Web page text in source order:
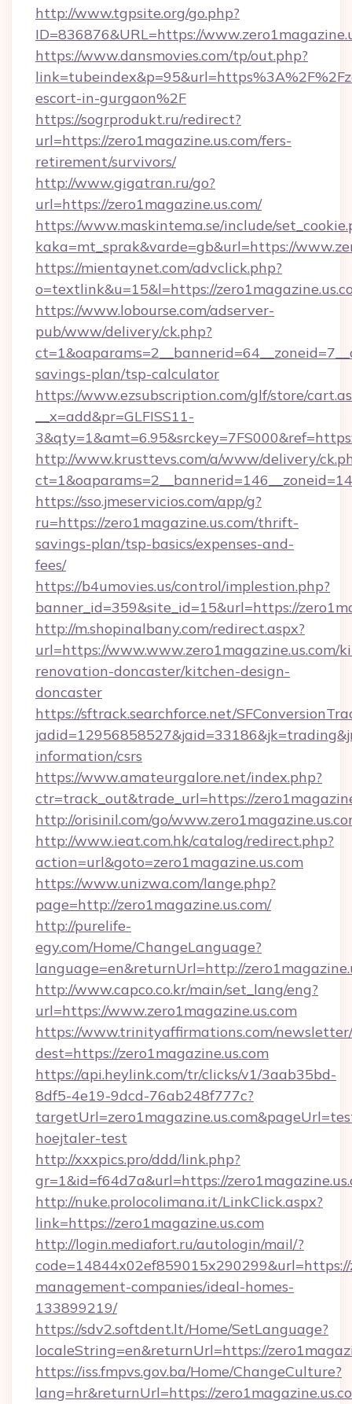
http://www.tgpsite.org/go.php?
ID=836876&URL=https://
https://www.dansmovies.com/tp/out.php?
escort-in-gurgaon%2F
https://sogrprodukt.ru/redirect?
url=https://zero1magazine.us.com/fers-
retirement/survivors/
http://www.gigatran.ru/go?
url=https://zero1magazine.us.com/
https://www.maskintema.se/include/
kaka=mt_sprak&varde=gb&url=https://
https://mientaynet.com/advclick.php?
o=textlink&u=15&l=https://
https://www.lobourse.com/adserver-
pub/www/delivery/ck.php?
savings-plan/tsp-calculator
https://www.ezsubscription.com/glf/store/
__x=add&pr=GLFISS11-
http://www.krusttevs.com/a/www/delivery/
https://sso.jmeservicios.com/app/g?
ru=https://zero1magazine.us.com/thrift-
savings-plan/tsp-basics/expenses-and-
fees/
https://b4umovies.us/control/implestion.php?
banner_id=359&site_id=15&url=https://
http://m.shopinalbany.com/redirect.aspx?
url=https://www.www.zero1magazine.us.com/
renovation-doncaster/kitchen-design-
doncaster
https://sftrack.searchforce.net/
information/csrs
https://www.amateurgalore.net/index.php?
ctr=track_out&trade_url=https://
http://orisinil.com/go/
http://www.ieat.com.hk/catalog/redirect.php?
action=url&goto=zero1magazine.us.com
https://www.unizwa.com/lange.php?
page=http://zero1magazine.us.com/
http://purelife-
egy.com/Home/ChangeLanguage?
language=en&returnUrl=http://
http://www.capco.co.kr/main/set_lang/eng?
url=https://www.zero1magazine.us.com
https://www.trinityaffirmations.com/
dest=https://zero1magazine.us.com
https://api.heylink.com/tr/clicks/v1/3aab35bd-
8df5-4e19-9dcd-76ab248f777c?
hoejtaler-test
http://xxxpics.pro/ddd/link.php?
gr=1&id=f64d7a&url=https://
http://nuke.prolocolimana.it/LinkClick.aspx?
link=https://zero1magazine.us.com
http://login.mediafort.ru/autologin/mail/?
management-companies/ideal-homes-
133899219/
https://sdv2.softdent.lt/Home/SetLanguage?
localeString=en&returnUrl=https://
https://iss.fmpvs.gov.ba/Home/ChangeCulture?
lang=hr&returnUrl=https://